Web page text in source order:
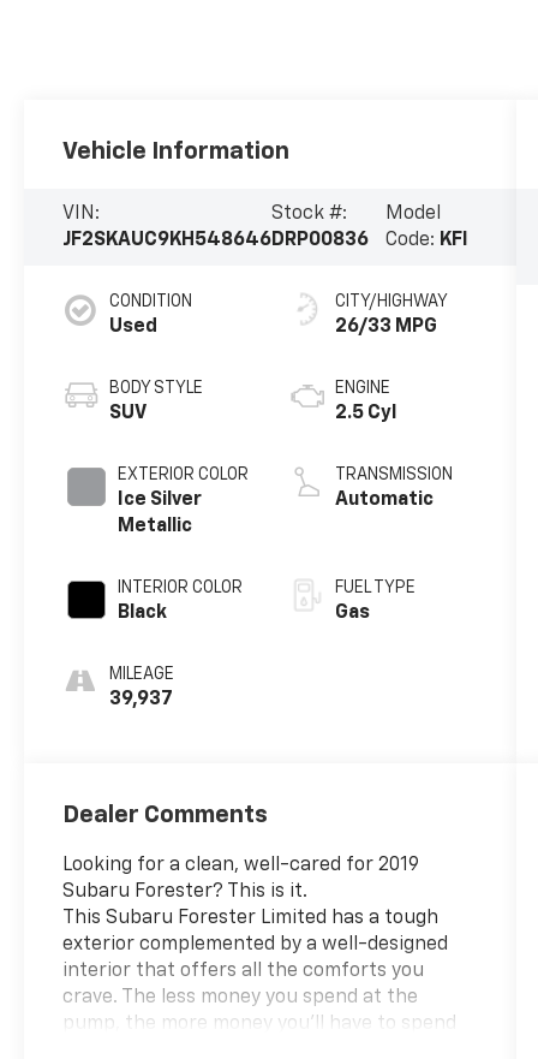
Vehicle Information
VIN:
JF2SKAUC9KH548646
Stock #:
DRP00836
Model
Code: KFI
CONDITION
Used
BODY STYLE
SUV
EXTERIOR COLOR
Ice Silver
Metallic
INTERIOR COLOR
Black
MILEAGE
39,937
CITY/HIGHWAY
26/33 MPG
ENGINE
2.5 Cyl
TRANSMISSION
Automatic
FUEL TYPE
Gas
Dealer Comments
Looking for a clean, well-cared for 2019
Subaru Forester? This is it.
This Subaru Forester Limited has a tough
exterior complemented by a well-designed
interior that offers all the comforts you
crave. The less money you spend at the
pump, the more money you'll have to spend